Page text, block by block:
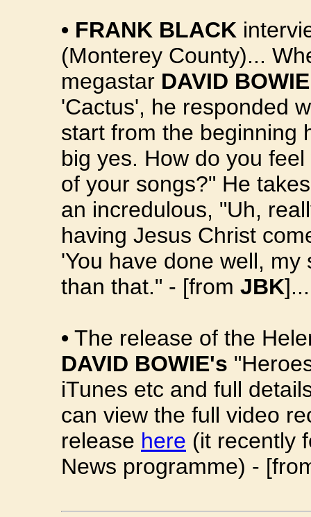
• FRANK BLACK
(Monterey County)...
megastar DAVID BOWIE
'Cactus', he responded
start from the beginning
big yes. How do you
of your songs?" He
an incredulous, "Uh,
having Jesus Christ
'You have done well,
than that." - [from JBK]...
• The release of the
DAVID BOWIE's
iTunes etc and full
can view the full video
release here (it recently
News programme) -